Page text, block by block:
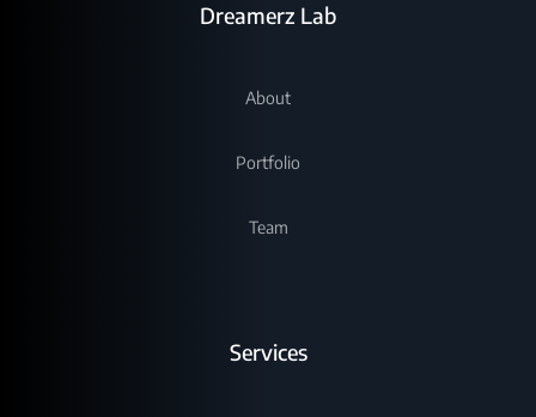
Dreamerz Lab
About
Portfolio
Team
Services